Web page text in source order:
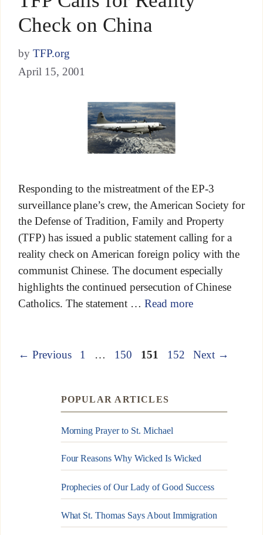
Check on China
by TFP.org
April 15, 2001
Responding to the mistreatment of the EP-3
surveillance plane’s crew, the American Society for
the Defense of Tradition, Family and Property
(TFP) has issued a public statement calling for a
reality check on American foreign policy with the
communist Chinese. The document especially
highlights the continued persecution of Chinese
Catholics. The statement … Read more
← Previous 1 … 150 151 152 Next →
POPULAR ARTICLES
Morning Prayer to St. Michael
Four Reasons Why Wicked Is Wicked
Prophecies of Our Lady of Good Success
What St. Thomas Says About Immigration